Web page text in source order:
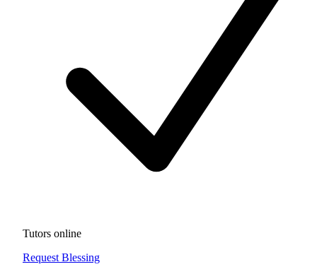
Tutors online
Request Blessing